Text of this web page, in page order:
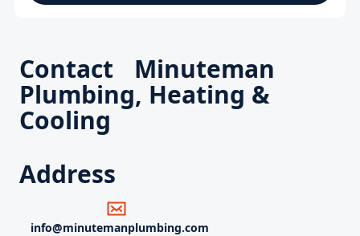
Contact Minuteman
Plumbing, Heating &
Cooling
Address
info@minutemanplumbing.com